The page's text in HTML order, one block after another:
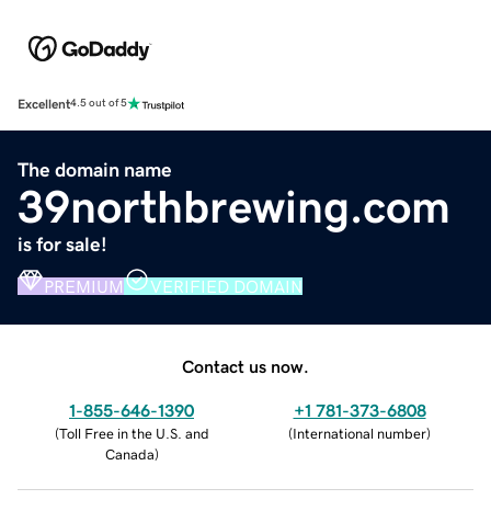
Excellent4.5 out of 5
The domain name
39northbrewing.com
is for sale!
PREMIUM VERIFIED DOMAIN
Contact us now.
1-855-646-1390
(Toll Free in the U.S. and
Canada)
+1 781-373-6808
(International number)